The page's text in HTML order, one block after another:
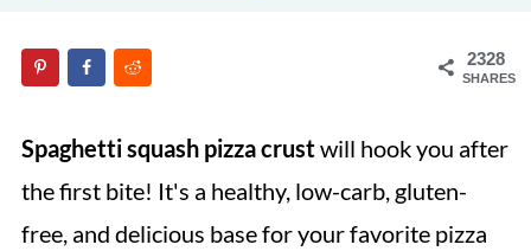
2328
SHARES
Spaghetti squash pizza crustwill hook you after
the first bite! It's a healthy, low-carb, gluten-
free, and delicious base for your favorite pizza